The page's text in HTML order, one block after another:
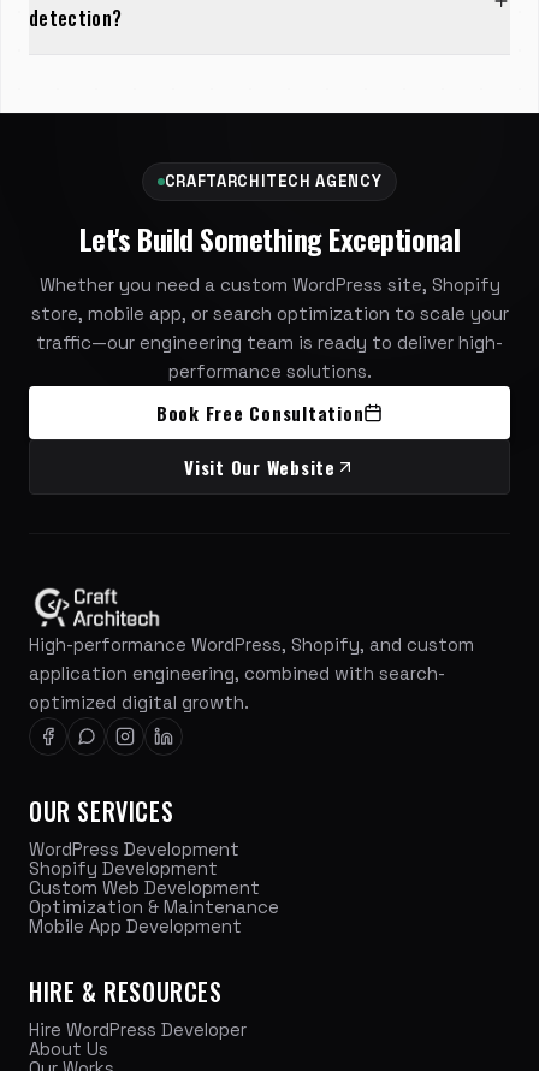
detection?
CRAFTARCHITECH AGENCY
Let's Build Something Exceptional
Whether you need a custom WordPress site, Shopify
store, mobile app, or search optimization to scale your
traffic—our engineering team is ready to deliver high-
performance solutions.
Book Free Consultation
Visit Our Website
High-performance WordPress, Shopify, and custom
application engineering, combined with search-
optimized digital growth.
OUR SERVICES
WordPress Development
Shopify Development
Custom Web Development
Optimization & Maintenance
Mobile App Development
HIRE & RESOURCES
Hire WordPress Developer
About Us